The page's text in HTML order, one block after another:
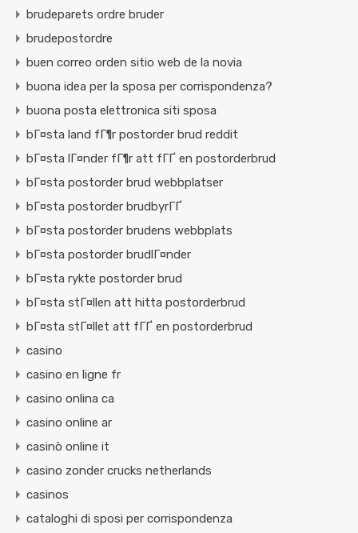
brudeparets ordre bruder
brudepostordre
buen correo orden sitio web de la novia
buona idea per la sposa per corrispondenza?
buona posta elettronica siti sposa
bГ¤sta land fГ¶r postorder brud reddit
bГ¤sta lГ¤nder fГ¶r att fГҐ en postorderbrud
bГ¤sta postorder brud webbplatser
bГ¤sta postorder brudbyrГҐ
bГ¤sta postorder brudens webbplats
bГ¤sta postorder brudlГ¤nder
bГ¤sta rykte postorder brud
bГ¤sta stГ¤llen att hitta postorderbrud
bГ¤sta stГ¤llet att fГҐ en postorderbrud
casino
casino en ligne fr
casino onlina ca
casino online ar
casinò online it
casino zonder crucks netherlands
casinos
cataloghi di sposi per corrispondenza